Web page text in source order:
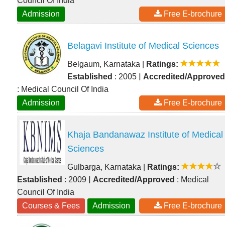
Admission
Free E-brochure
Belagavi Institute of Medical Sciences
Belgaum, Karnataka
Ratings:
Established : 2005
Accredited/Approved
: Medical Council Of India
Admission
Free E-brochure
Khaja Bandanawaz Institute of Medical
Sciences
Gulbarga, Karnataka
Ratings:
Established : 2009 Accredited/Approved : Medical
Council Of India
Courses & Fees
Admission Free E-brochure